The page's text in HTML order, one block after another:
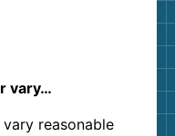
vary…
reasonable